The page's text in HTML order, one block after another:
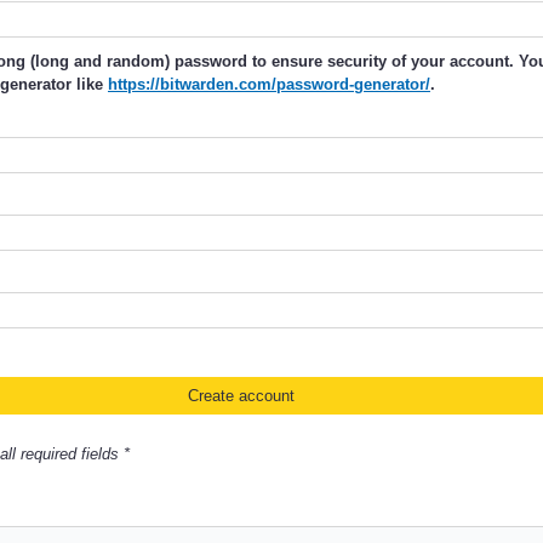
(long and random) password to ensure security of your account.
like https://bitwarden.com/password-generator/.
required fields *